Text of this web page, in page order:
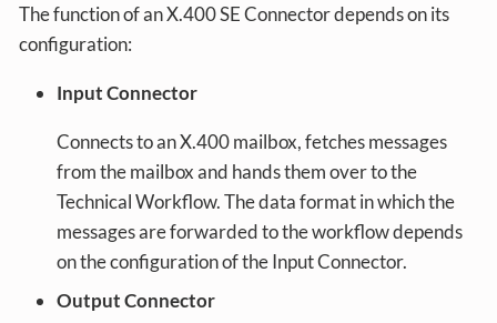
The function of an X.400 SE Connector depends on its
configuration:
Input Connector
Connects to an X.400 mailbox, fetches messages
from the mailbox and hands them over to the
Technical Workflow. The data format in which the
messages are forwarded to the workflow depends
on the configuration of the Input Connector.
Output Connector